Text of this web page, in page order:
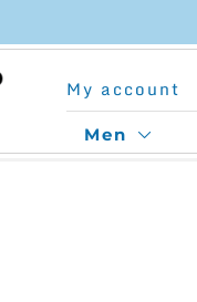
My account
Men